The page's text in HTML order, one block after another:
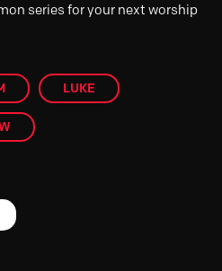
series for your next worship
LUKE